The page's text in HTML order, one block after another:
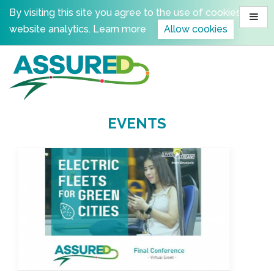
Skip
content
By visiting this site you agree to the use of cookies for
website analytics. Learn more Allow cookies
EVENTS